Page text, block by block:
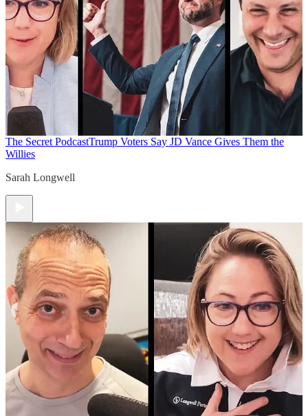
The Secret PodcastTrump Voters Say JD Vance Gives Them the
Willies
Sarah Longwell